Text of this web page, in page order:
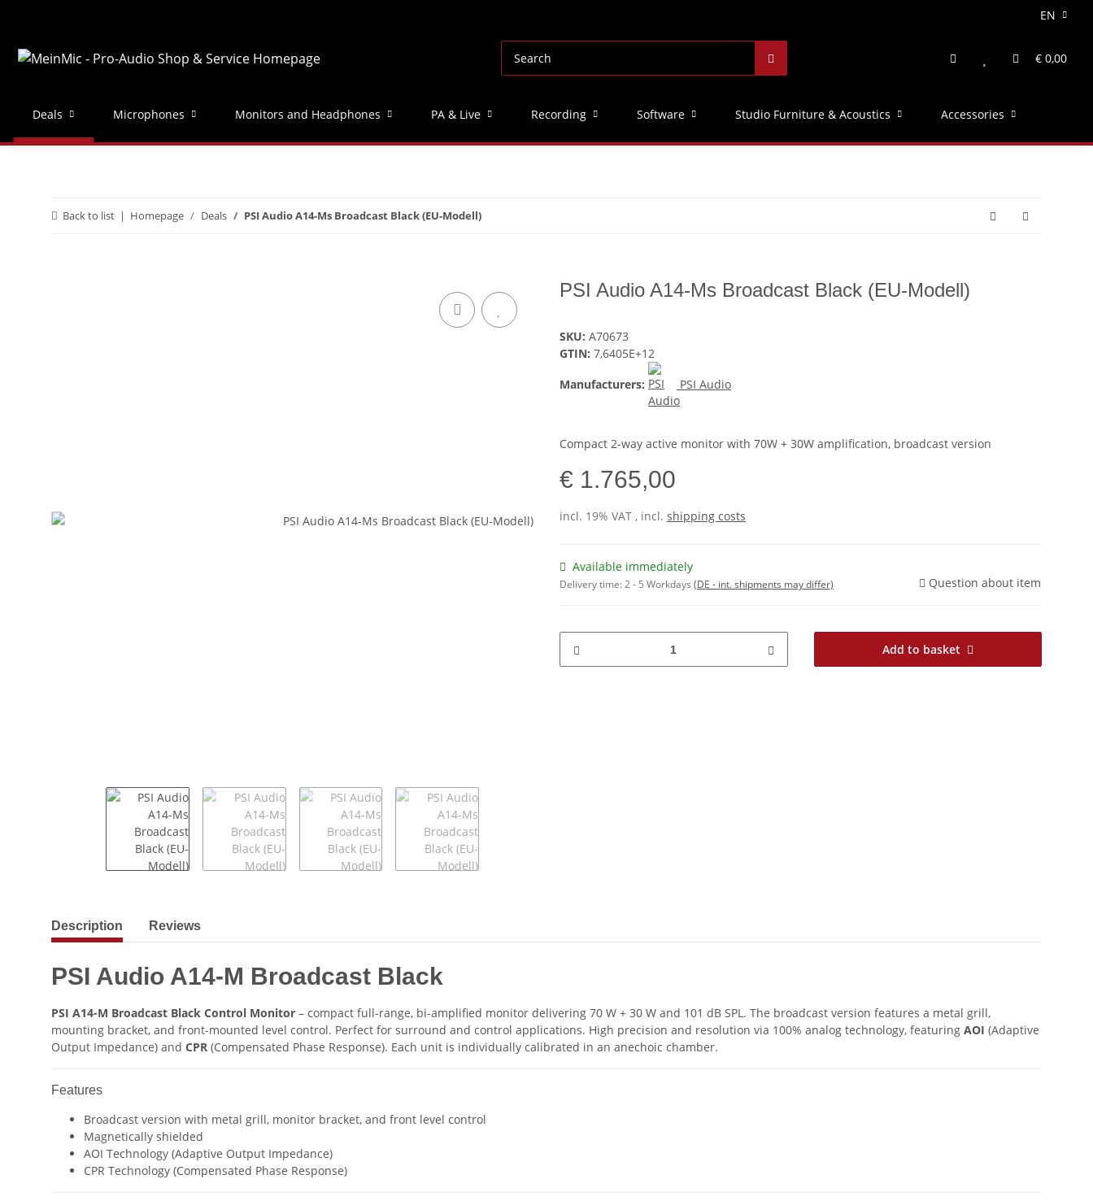
EN
€ 0,00
Deals Microphones Monitors and Headphones PA & Live Recording Software Studio Furniture & Acoustics Accessories
Back to list Homepage Deals PSI Audio A14-Ms Broadcast Black (EU-Modell)
PSI Audio A14-Ms Broadcast Black (EU-Modell)
SKU: A70673
GTIN: 7,6405E+12
Manufacturers:
PSI Audio
Compact 2-way active monitor with 70W + 30W amplification, broadcast version
€ 1.765,00
incl. 19% VAT , incl. shipping costs
Available immediately
Delivery time:2 - 5 Workdays (DE - int. shipments may differ) Question about item
Add to basket
show more tabs
Description Reviews
PSI Audio A14-M Broadcast Black
PSI A14-M Broadcast Black Control Monitor – compact full-range, bi-amplified monitor delivering 70 W + 30 W and 101 dB SPL. The broadcast version features a metal grill,
mounting bracket, and front-mounted level control. Perfect for surround and control applications. High precision and resolution via 100% analog technology, featuring AOI (Adaptive
Output Impedance) and CPR (Compensated Phase Response). Each unit is individually calibrated in an anechoic chamber.
Features
Broadcast version with metal grill, monitor bracket, and front level control
Magnetically shielded
AOI Technology (Adaptive Output Impedance)
CPR Technology (Compensated Phase Response)